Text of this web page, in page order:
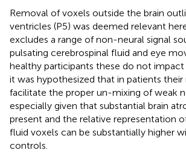
Removal of voxels outside the brain
ventricles (P5) was deemed relevant
excludes a range of non-neural signal
pulsating cerebrospinal fluid and eye
healthy participants these do not impact
it was hypothesized that in patients
facilitate the proper un-mixing of weak
especially given that substantial brain
present and the relative representation
fluid voxels can be substantially higher
controls.